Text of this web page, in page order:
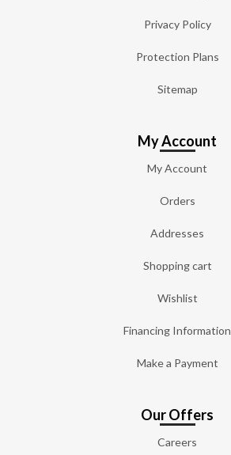
Privacy Policy
Protection Plans
Sitemap
My Account
My Account
Orders
Addresses
Shopping cart
Wishlist
Financing Information
Make a Payment
Our Offers
Careers